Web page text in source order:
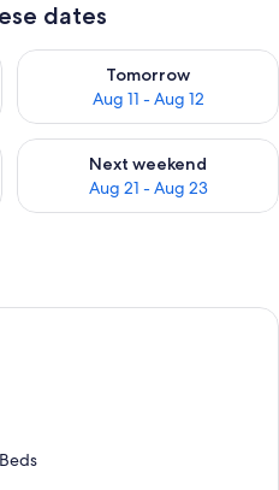
dates
10 - Aug 11
Tomorrow
Aug 11 - Aug 12
Check availability for
Aug 14 - Aug 16
Next weekend
Aug 21 - Aug 23
Check availability for next
A bedroom with a large bed, two